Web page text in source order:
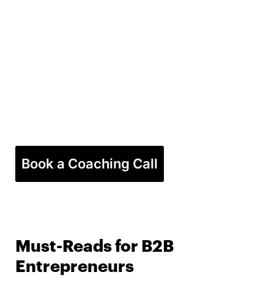
Book a Coaching Call
Must-Reads for B2B
Entrepreneurs